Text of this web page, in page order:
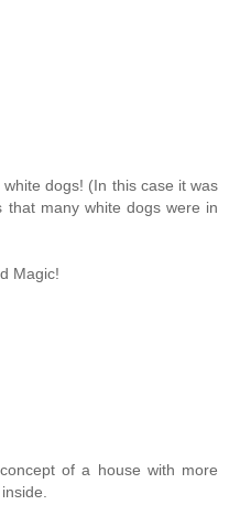
dogs! (In this case it was
many white dogs were in
Magic!
of a house with more